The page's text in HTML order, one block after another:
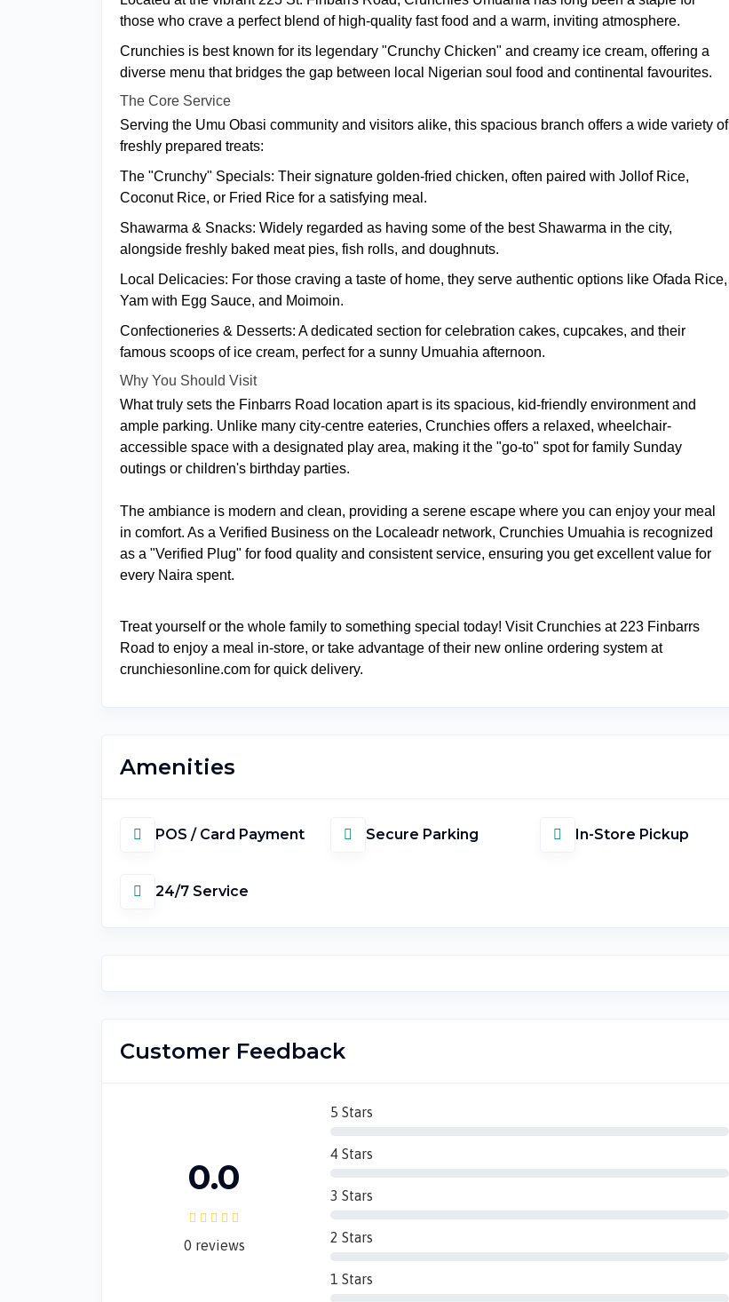
those who crave a perfect blend of high-quality fast food and a warm, inviting atmosphere.
Crunchies is best known for its legendary "Crunchy Chicken" and creamy ice cream, offering a
diverse menu that bridges the gap between local Nigerian soul food and continental favourites.
The Core Service
Serving the Umu Obasi community and visitors alike, this spacious branch offers a wide variety of
freshly prepared treats:
The "Crunchy" Specials: Their signature golden-fried chicken, often paired with Jollof Rice,
Coconut Rice, or Fried Rice for a satisfying meal.
Shawarma & Snacks: Widely regarded as having some of the best Shawarma in the city,
alongside freshly baked meat pies, fish rolls, and doughnuts.
Local Delicacies: For those craving a taste of home, they serve authentic options like Ofada Rice,
Yam with Egg Sauce, and Moimoin.
Confectioneries & Desserts: A dedicated section for celebration cakes, cupcakes, and their
famous scoops of ice cream, perfect for a sunny Umuahia afternoon.
Why You Should Visit
What truly sets the Finbarrs Road location apart is its spacious, kid-friendly environment and
ample parking. Unlike many city-centre eateries, Crunchies offers a relaxed, wheelchair-
accessible space with a designated play area, making it the "go-to" spot for family Sunday
outings or children's birthday parties.
The ambiance is modern and clean, providing a serene escape where you can enjoy your meal
in comfort. As a Verified Business on the Localeadr network, Crunchies Umuahia is recognized
as a "Verified Plug" for food quality and consistent service, ensuring you get excellent value for
every Naira spent.
Treat yourself or the whole family to something special today! Visit Crunchies at 223 Finbarrs
Road to enjoy a meal in-store, or take advantage of their new online ordering system at
crunchiesonline.com for quick delivery.
Amenities
POS / Card Payment Secure Parking In-Store Pickup
24/7 Service
Customer Feedback
0.0
0 reviews
5 Stars
4 Stars
3 Stars
2 Stars
1 Stars